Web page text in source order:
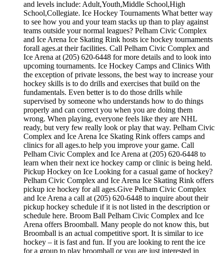
and levels include: Adult,Youth,Middle School,High
School,Collegiate. Ice Hockey Tournaments What better way
to see how you and your team stacks up than to play against
teams outside your normal leagues? Pelham Civic Complex
and Ice Arena Ice Skating Rink hosts ice hockey tournaments
forall ages.at their facilities. Call Pelham Civic Complex and
Ice Arena at (205) 620-6448 for more details and to look into
upcoming tournaments. Ice Hockey Camps and Clinics With
the exception of private lessons, the best way to increase your
hockey skills is to do drills and exercises that build on the
fundamentals. Even better is to do those drills while
supervised by someone who understands how to do things
properly and can correct you when you are doing them
wrong. When playing, everyone feels like they are NHL
ready, but very few really look or play that way. Pelham Civic
Complex and Ice Arena Ice Skating Rink offers camps and
clinics for all ages.to help you improve your game. Call
Pelham Civic Complex and Ice Arena at (205) 620-6448 to
learn when their next ice hockey camp or clinic is being held.
Pickup Hockey on Ice Looking for a casual game of hockey?
Pelham Civic Complex and Ice Arena Ice Skating Rink offers
pickup ice hockey for all ages.Give Pelham Civic Complex
and Ice Arena a call at (205) 620-6448 to inquire about their
pickup hockey schedule if it is not listed in the description or
schedule here. Broom Ball Pelham Civic Complex and Ice
Arena offers Broomball. Many people do not know this, but
Broomball is an actual competitive sport. It is similar to ice
hockey – it is fast and fun. If you are looking to rent the ice
for a group to play broomball or you are just interested in